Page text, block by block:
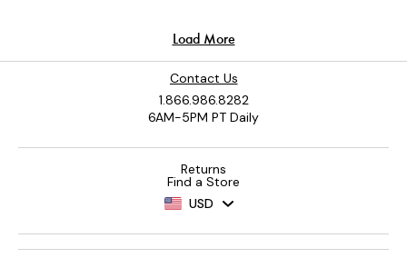
Contact Us
1.866.986.8282
6AM-5PM PT Daily
Returns
Find a Store
USD